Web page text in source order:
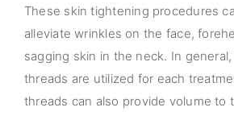
These skin tightening procedures
alleviate wrinkles on the face,
sagging skin in the neck. In
threads are utilized for each
threads can also provide volume to